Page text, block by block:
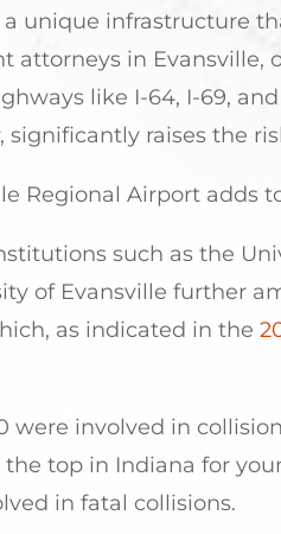
unique infrastructure
attorneys in
like I-64, I-69,
raises the
Regional Airport adds
such as the
of Evansville further
as indicated in the
were involved in
top in Indiana for
in fatal collisions.